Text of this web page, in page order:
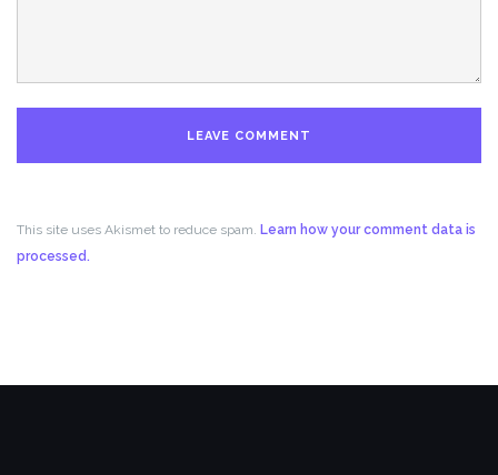
This site uses Akismet to reduce spam. Learn how your comment data is
processed.